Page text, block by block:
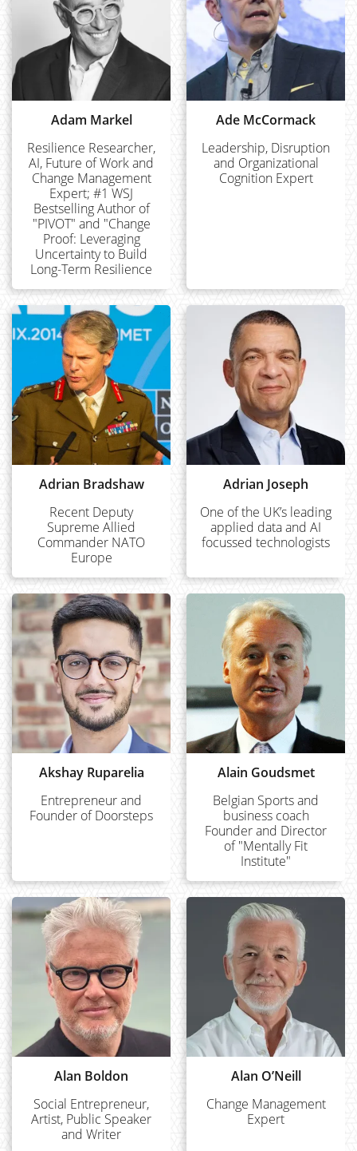
Adam Markel
Resilience Researcher,
AI, Future of Work and
Change Management
Expert; #1 WSJ
Bestselling Author of
"PIVOT" and "Change
Proof: Leveraging
Uncertainty to Build
Long-Term Resilience
Ade McCormack
Leadership, Disruption
and Organizational
Cognition Expert
Adrian Bradshaw
Recent Deputy
Supreme Allied
Commander NATO
Europe
Adrian Joseph
One of the UK’s leading
applied data and AI
focussed technologists
Akshay Ruparelia
Entrepreneur and
Founder of Doorsteps
Alain Goudsmet
Belgian Sports and
business coach
Founder and Director
of "Mentally Fit
Institute"
Alan Boldon
Social Entrepreneur,
Artist, Public Speaker
and Writer
Alan O’Neill
Change Management
Expert